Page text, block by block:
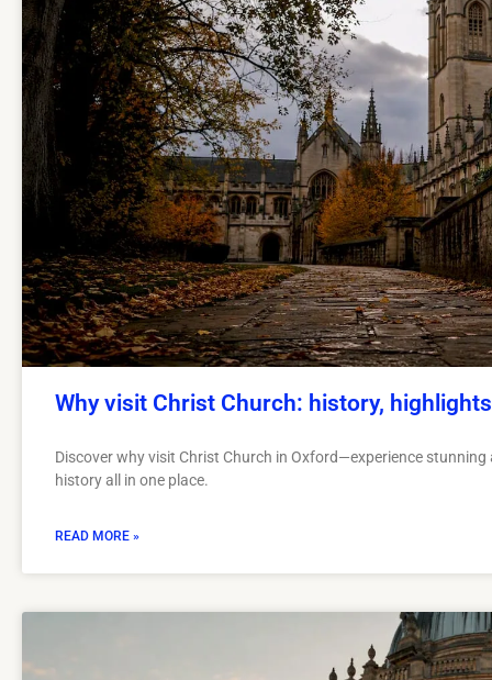
Why visit Christ Church: history,
Discover why visit Christ Church in Oxford—experience
history all in one place.
READ MORE »